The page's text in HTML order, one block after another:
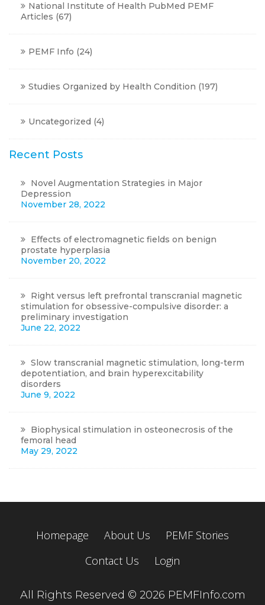
National Institute of Health PubMed PEMF
Articles (67)
PEMF Info (24)
Studies Organized by Health Condition (197)
Uncategorized (4)
Recent Posts
Novel Augmentation Strategies in Major
Depression
November 28, 2022
Effects of electromagnetic fields on benign
prostate hyperplasia
November 20, 2022
Right versus left prefrontal transcranial magnetic
stimulation for obsessive-compulsive disorder: a
preliminary investigation
June 22, 2022
Slow transcranial magnetic stimulation, long-term
depotentiation, and brain hyperexcitability
disorders
June 9, 2022
Biophysical stimulation in osteonecrosis of the
femoral head
May 29, 2022
Homepage About Us
PEMF Stories
Contact Us
Login
All Rights Reserved © 2026 PEMFInfo.com